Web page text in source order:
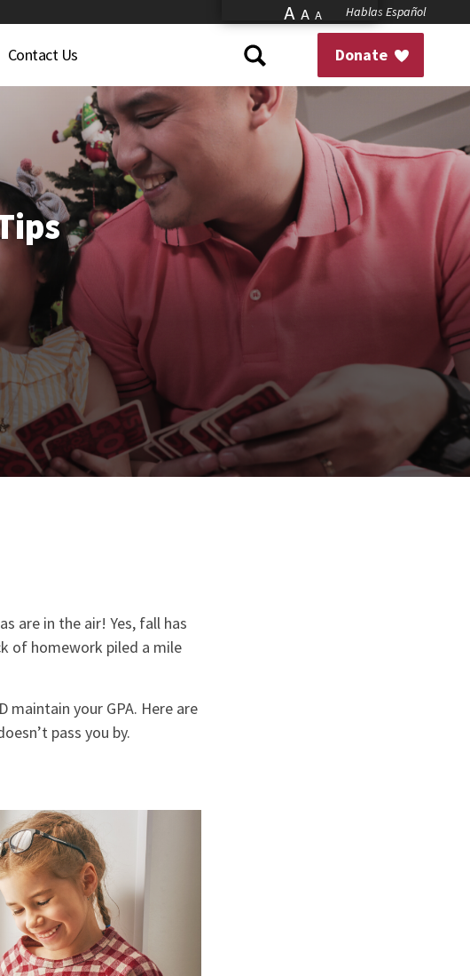
A A A Hablas Español
Donate
Contact Us
are in the air! Yes, fall has
of homework piled a mile
your GPA. Here are
pass you by.